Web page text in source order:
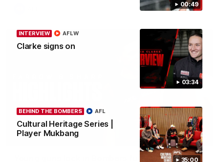
00:49
03:34
INTERVIEW
Clarke signs on
AFLW
35:00
BEHIND THE BOMBERS
Cultural Heritage Series |
Player Mukbang
AFL
05:20